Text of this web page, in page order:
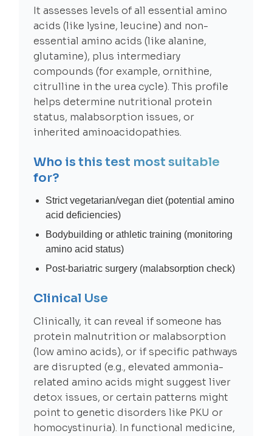
It assesses levels of all essential amino
acids (like lysine, leucine) and non-
essential amino acids (like alanine,
glutamine), plus intermediary
compounds (for example, ornithine,
citrulline in the urea cycle). This profile
helps determine nutritional protein
status, malabsorption issues, or
inherited aminoacidopathies.
Who is this test most suitable
for?
Strict vegetarian/vegan diet (potential amino
acid deficiencies)
Bodybuilding or athletic training (monitoring
amino acid status)
Post-bariatric surgery (malabsorption check)
Clinical Use
Clinically, it can reveal if someone has
protein malnutrition or malabsorption
(low amino acids), or if specific pathways
are disrupted (e.g., elevated ammonia-
related amino acids might suggest liver
detox issues, or certain patterns might
point to genetic disorders like PKU or
homocystinuria). In functional medicine,